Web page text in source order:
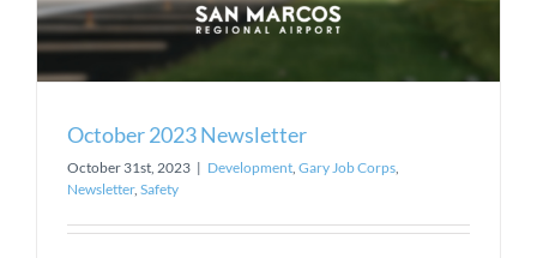
October 2023 Newsletter
October 31st, 2023 | Development Gary Job Corps
Newsletter, Safety